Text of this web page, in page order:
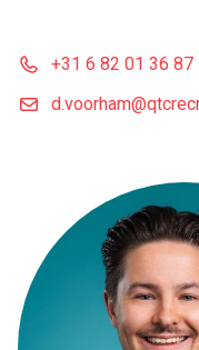
+31 6 82 01 36 87